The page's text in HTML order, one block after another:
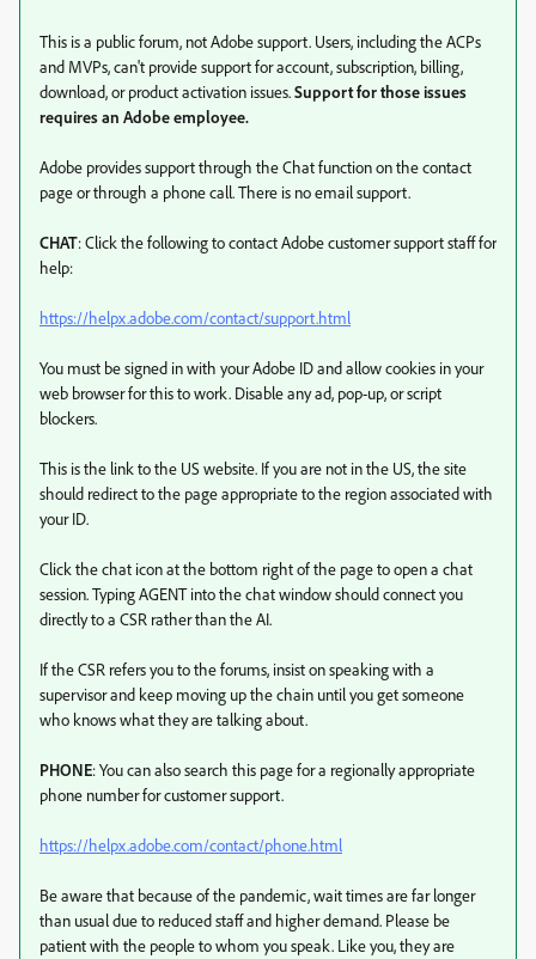
This is a public forum, not Adobe support. Users, including the ACPs
and MVPs, can't provide support for account, subscription, billing,
download, or product activation issues.Support for those issues
requires an Adobe employee.
Adobe provides support through the Chat function on the contact
page or through a phone call. There is no email support.
CHAT: Click the following to contact Adobe customer support staff for
help:
https://helpx.adobe.com/contact/support.html
You must be signed in with your Adobe ID and allow cookies in your
web browser for this to work. Disable any ad, pop-up, or script
blockers.
This is the link to the US website. If you are not in the US, the site
should redirect to the page appropriate to the region associated with
your ID.
Click the chat icon at the bottom right of the page to open a chat
session. Typing AGENT into the chat window should connect you
directly to a CSR rather than the AI.
If the CSR refers you to the forums, insist on speaking with a
supervisor and keep moving up the chain until you get someone
who knows what they are talking about.
PHONE: You can also search this page for a regionally appropriate
phone number for customer support.
https://helpx.adobe.com/contact/phone.html
Be aware that because of the pandemic, wait times are far longer
than usual due to reduced staff and higher demand. Please be
patient with the people to whom you speak. Like you, they are